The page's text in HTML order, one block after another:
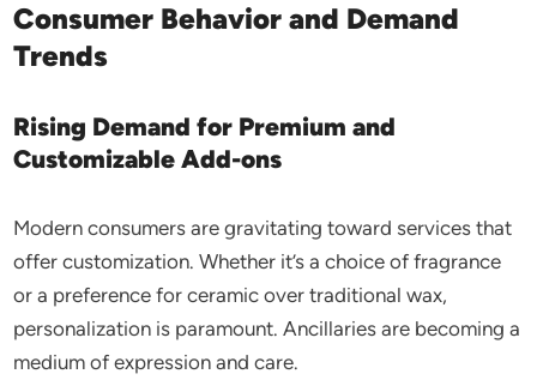
Consumer Behavior and Demand
Trends
Rising Demand for Premium and
Customizable Add-ons
Modern consumers are gravitating toward services that
offer customization. Whether it’s a choice of fragrance
or a preference for ceramic over traditional wax,
personalization is paramount. Ancillaries are becoming a
medium of expression and care.